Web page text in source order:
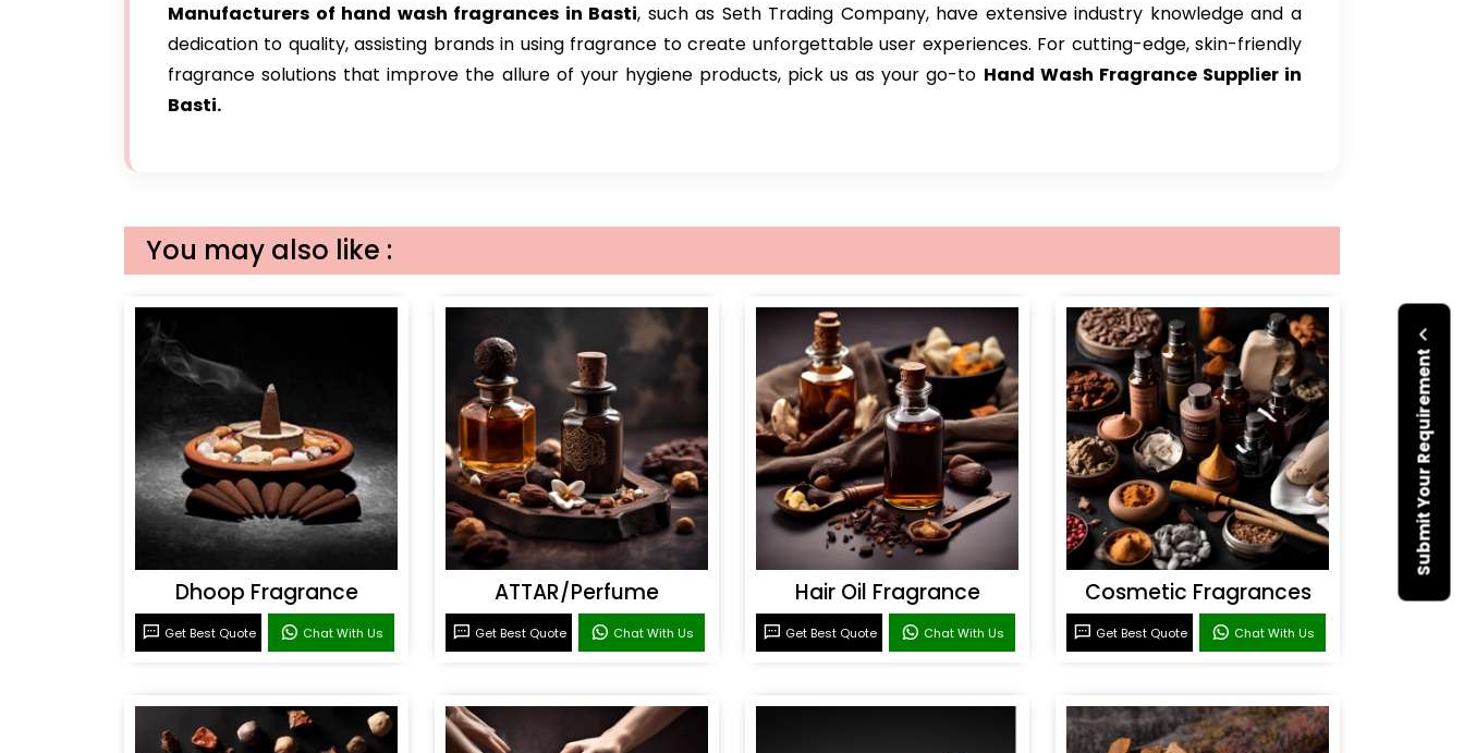
Submit Your Requirement
Manufacturers of hand wash fragrances in Basti, such as Seth Trading Company, have extensive industry knowledge and a
dedication to quality, assisting brands in using fragrance to create unforgettable user experiences. For cutting-edge, skin-friendly
fragrance solutions that improve the allure of your hygiene products, pick us as your go-to Hand Wash Fragrance Supplier in
Basti.
You may also like :
Dhoop Fragrance
Get Best Quote Chat With Us
ATTAR/Perfume
Get Best Quote Chat With Us
Hair Oil Fragrance
Get Best Quote Chat With Us
Cosmetic Fragrances
Get Best Quote Chat With Us